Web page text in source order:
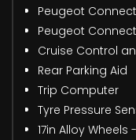
Peugeot
Peugeot Connect
Cruise Control
Rear Parking Aid
Trip Computer
Tyre Pressure
17in Alloy Wheels